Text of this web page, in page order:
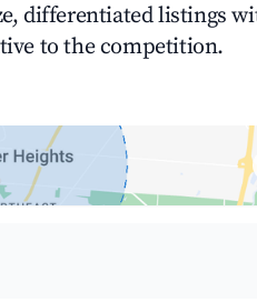
differentiated listings
to the competition.